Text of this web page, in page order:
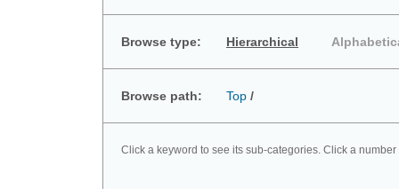
Browse type: Hierarchical
Browse path: Top /
Click a keyword to see its sub-categories. Click a